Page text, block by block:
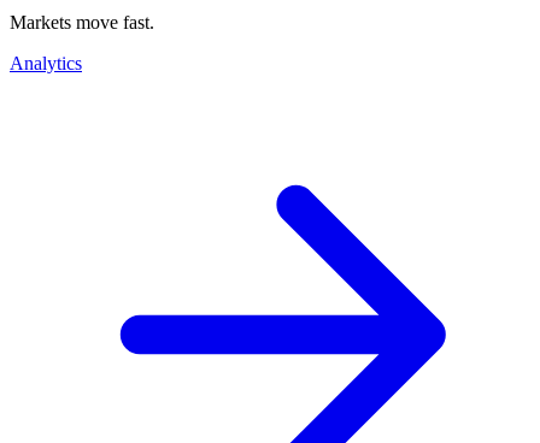
Markets move fast.
Analytics